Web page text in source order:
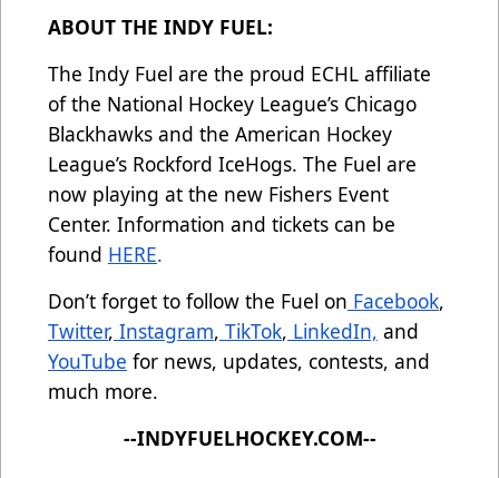
ABOUT THE INDY FUEL:
The Indy Fuel are the proud ECHL affiliate
of the National Hockey League’s Chicago
Blackhawks and the American Hockey
League’s Rockford IceHogs. The Fuel are
now playing at the new Fishers Event
Center. Information and tickets can be
found HERE.
Don’t forget to follow the Fuel on Facebook,
Twitter, Instagram, TikTok, LinkedIn, and
YouTube for news, updates, contests, and
much more.
--INDYFUELHOCKEY.COM--